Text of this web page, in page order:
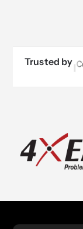
Trusted by